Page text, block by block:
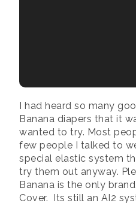
I had heard so many
Banana diapers that it
wanted to try. Most
few people I talked to
special elastic system
try them out anyway.
Banana is the only
Cover. Its still an AI2